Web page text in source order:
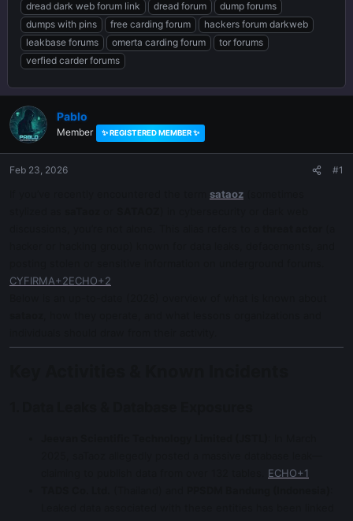
r
t
e
r
dread dark web forum link
dread forum
dump forums
dumps with pins
free carding forum
hackers forum darkweb
leakbase forums
omerta carding forum
tor forums
verfied carder forums
Pablo
Member ✨ REGISTERED MEMBER ✨
Feb 23, 2026 #1
sataoz
CYFIRMA+2ECHO+2
ECHO+1